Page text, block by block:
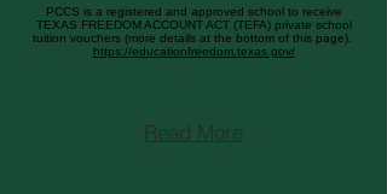
PCCS is a registered and approved school to receive
TEXAS FREEDOM ACCOUNT ACT (TEFA) private school
tuition vouchers (more details at the bottom of this page).
https://educationfreedom.texas.gov/
Read More